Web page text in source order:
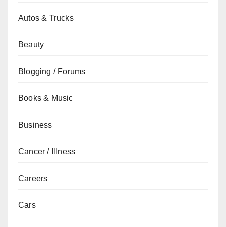
Autos & Trucks
Beauty
Blogging / Forums
Books & Music
Business
Cancer / Illness
Careers
Cars